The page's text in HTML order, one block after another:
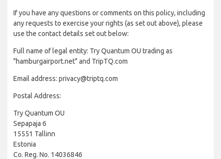
If you have any questions or comments on this policy, including
any requests to exercise your rights (as set out above), please
use the contact details set out below:
Full name of legal entity: Try Quantum OU trading as
"hamburgairport.net" and TripTQ.com
Email address: privacy@triptq.com
Postal Address:
Try Quantum OU
Sepapaja 6
15551 Tallinn
Estonia
Co. Reg. No. 14036846